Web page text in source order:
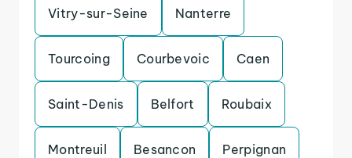
Vitry-sur-Seine Nanterre
Tourcoing Courbevoic Caen
Saint-Denis Belfort Roubaix
Montreuil Besancon Perpignan